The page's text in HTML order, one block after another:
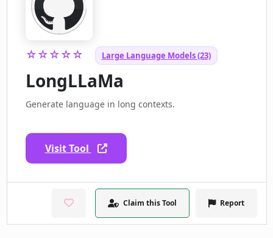
☆☆☆☆☆ Large Language Models (23)
LongLLaMa
Generate language in long contexts.
Visit Tool
Claim this Tool Report